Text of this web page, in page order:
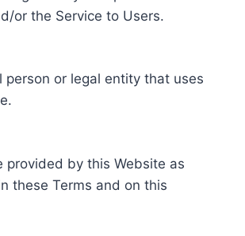
or the Service to Users.
person or legal entity that uses
provided by this Website as
these Terms and on this